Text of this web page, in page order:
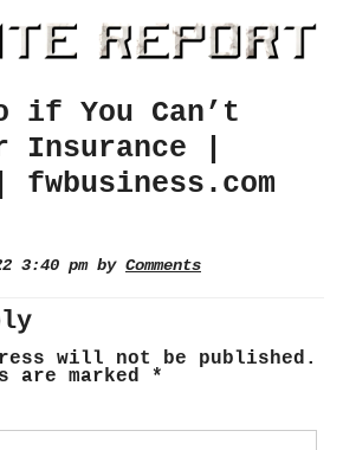
if You Can’t
Insurance |
3:40 pm by Comments
will not be published.
are marked *